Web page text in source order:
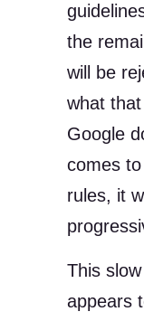
the
will be
what
Google
comes
rules, it
This
appears